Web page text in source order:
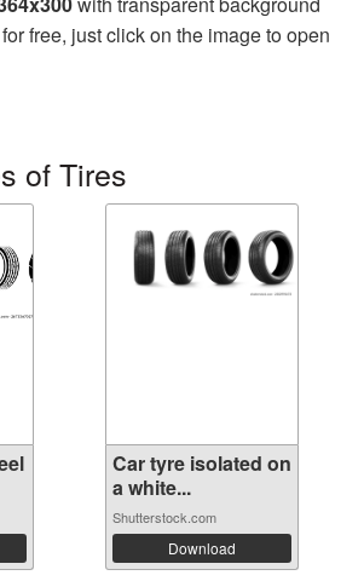
free, just click on the image to open
of Tires
Car tyre isolated on
a white...
Shutterstock.com
Download